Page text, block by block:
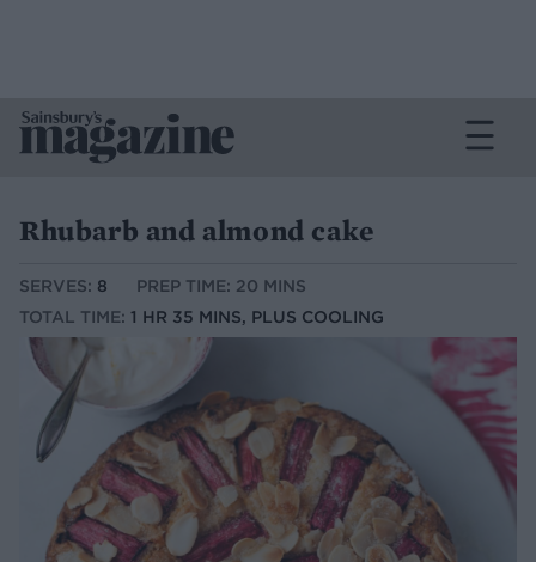
Rhubarb and almond cake
SERVES: 8
PREP TIME: 20 MINS
TOTAL TIME: 1 HR 35 MINS, PLUS COOLING